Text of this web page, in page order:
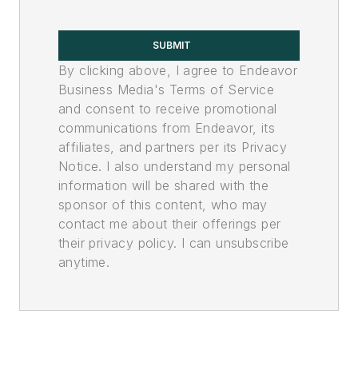
SUBMIT
By clicking above, I agree to Endeavor
Business Media's Terms of Service
and consent to receive promotional
communications from Endeavor, its
affiliates, and partners per its Privacy
Notice. I also understand my personal
information will be shared with the
sponsor of this content, who may
contact me about their offerings per
their privacy policy. I can unsubscribe
anytime.